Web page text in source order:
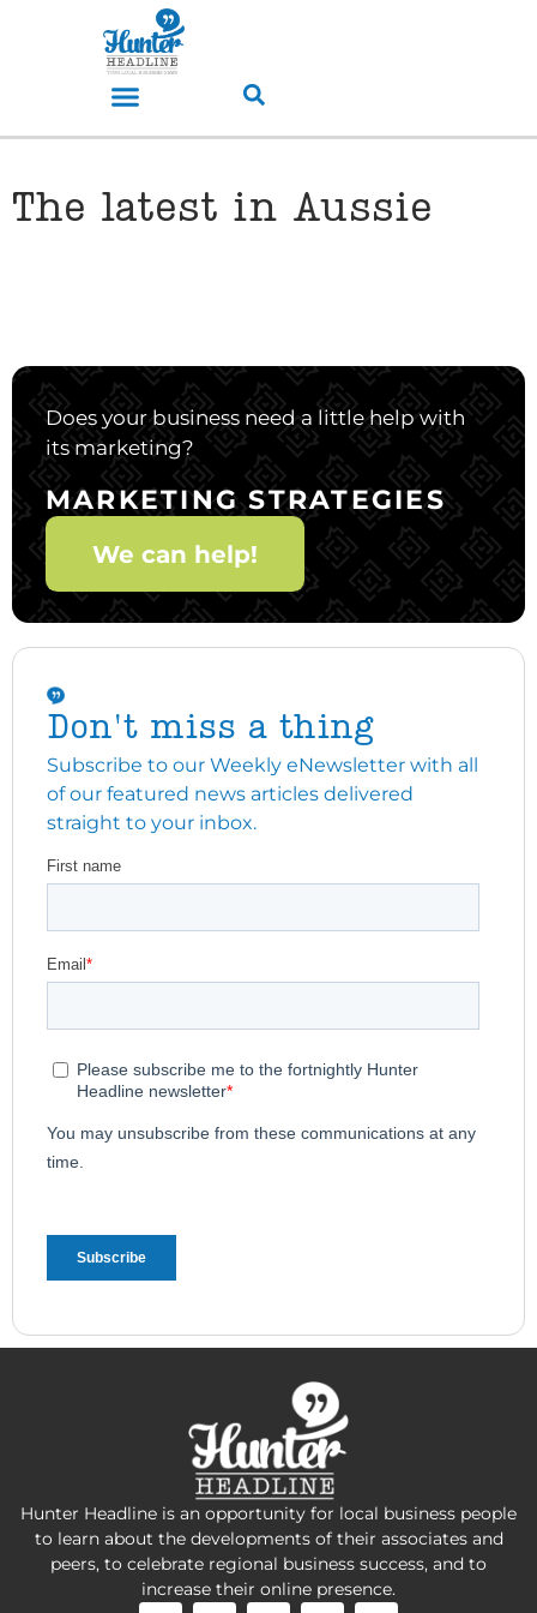
The latest in Aussie
Does your business need a little help with
its marketing?
MARKETING STRATEGIES
We can help!
Don't miss a thing
Subscribe to our Weekly eNewsletter with all
of our featured news articles delivered
straight to your inbox.
Hunter Headline is an opportunity for local business people
to learn about the developments of their associates and
peers, to celebrate regional business success, and to
increase their online presence.